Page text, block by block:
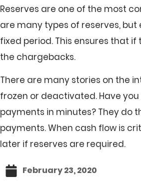
Reserves are one of the most
are many types of reserves,
fixed period. This ensures that
the chargebacks.
There are many stories on the
frozen or deactivated. Have
payments in minutes? They do
payments. When cash flow is
later if reserves are required.
February 23, 2020